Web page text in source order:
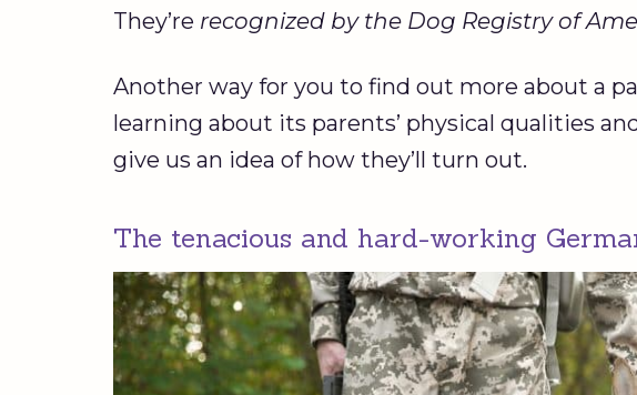
They’re recognized by the Dog Registry of
Another way for you to find out more about a
learning about its parents’ physical qualities
give us an idea of how they’ll turn out.
The tenacious and hard-working